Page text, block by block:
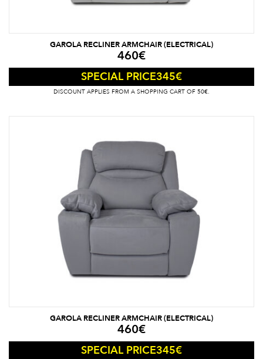
GAROLA RECLINER ARMCHAIR (ELECTRICAL)
460€
SPECIAL PRICE345€
DISCOUNT APPLIES FROM A SHOPPING CART OF 50€.
GAROLA RECLINER ARMCHAIR (ELECTRICAL)
460€
SPECIAL PRICE345€